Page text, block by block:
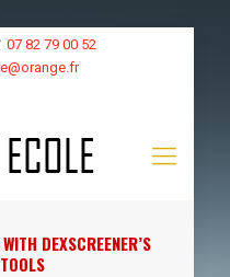
07 82 79 00 52
DEXSCREENER’S